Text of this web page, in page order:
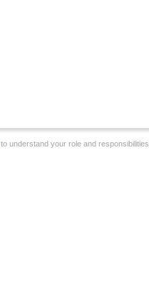
to understand your role and